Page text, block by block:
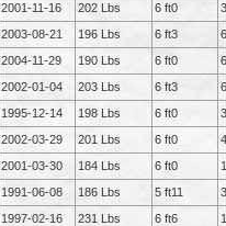
2001-11-16 202 Lbs 6 ft0
2003-08-21 196 Lbs 6 ft3
2004-11-29 190 Lbs 6 ft0
2002-01-04 203 Lbs 6 ft3
1995-12-14 198 Lbs 6 ft0
2002-03-29 201 Lbs 6 ft0
2001-03-30 184 Lbs 6 ft0
1991-06-08 186 Lbs 5 ft11
1997-02-16 231 Lbs 6 ft6